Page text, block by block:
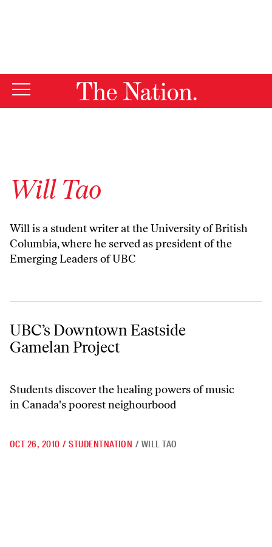
Will Tao
Will is a student writer at the University of British
Columbia, where he served as president of the
Emerging Leaders of UBC
UBC’s Downtown Eastside
Gamelan Project
Students discover the healing powers of music
in Canada's poorest neighourbood
OCT 26, 2010 / STUDENTNATION / WILL TAO